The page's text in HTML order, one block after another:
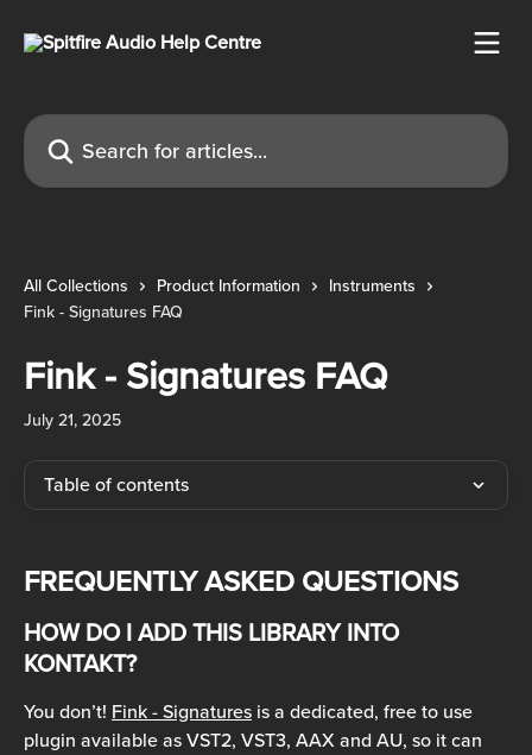
Search for articles...
All Collections Product Information
Instruments
Fink - Signatures FAQ
Fink - Signatures FAQ
July 21, 2025
Table of contents
FREQUENTLY ASKED QUESTIONS
HOW DO I ADD THIS LIBRARY INTO
KONTAKT?
You don’t! Fink - Signatures is a dedicated, free to use
plugin available as VST2, VST3, AAX and AU, so it can